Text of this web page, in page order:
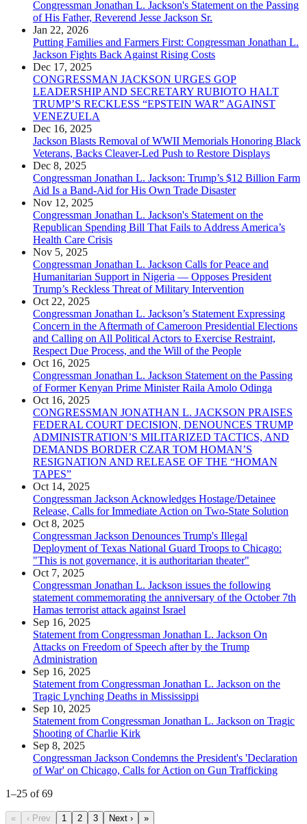
Congressman Jonathan L. Jackson's Statement on the Passing
of His Father, Reverend Jesse Jackson Sr.
Jan 22, 2026
Putting Families and Farmers First: Congressman Jonathan L.
Jackson Fights Back Against Rising Costs
Dec 17, 2025
CONGRESSMAN JACKSON URGES GOP
LEADERSHIP AND SECRETARY RUBIOTO HALT
TRUMP’S RECKLESS “EPSTEIN WAR” AGAINST
VENEZUELA
Dec 16, 2025
Jackson Blasts Removal of WWII Memorials Honoring Black
Veterans, Backs Cleaver-Led Push to Restore Displays
Dec 8, 2025
Congressman Jonathan L. Jackson: Trump’s $12 Billion Farm
Aid Is a Band-Aid for His Own Trade Disaster
Nov 12, 2025
Congressman Jonathan L. Jackson's Statement on the
Republican Spending Bill That Fails to Address America’s
Health Care Crisis
Nov 5, 2025
Congressman Jonathan L. Jackson Calls for Peace and
Humanitarian Support in Nigeria — Opposes President
Trump’s Reckless Threat of Military Intervention
Oct 22, 2025
Congressman Jonathan L. Jackson’s Statement Expressing
Concern in the Aftermath of Cameroon Presidential Elections
and Calling on All Political Actors to Exercise Restraint,
Respect Due Process, and the Will of the People
Oct 16, 2025
Congressman Jonathan L. Jackson Statement on the Passing
of Former Kenyan Prime Minister Raila Amolo Odinga
Oct 16, 2025
CONGRESSMAN JONATHAN L. JACKSON PRAISES
FEDERAL COURT DECISION, DENOUNCES TRUMP
ADMINISTRATION’S MILITARIZED TACTICS, AND
DEMANDS BORDER CZAR TOM HOMAN’S
RESIGNATION AND RELEASE OF THE “HOMAN
TAPES”
Oct 14, 2025
Congressman Jackson Acknowledges Hostage/Detainee
Release, Calls for Immediate Action on Two-State Solution
Oct 8, 2025
Congressman Jackson Denounces Trump's Illegal
Deployment of Texas National Guard Troops to Chicago:
"This is not governance, it is authoritarian theater"
Oct 7, 2025
Congressman Jonathan L. Jackson issues the following
statement commemorating the anniversary of the October 7th
Hamas terrorist attack against Israel
Sep 16, 2025
Statement from Congressman Jonathan L. Jackson On
Attacks on Freedom of Speech after by the Trump
Administration
Sep 16, 2025
Statement from Congressman Jonathan L. Jackson on the
Tragic Lynching Deaths in Mississippi
Sep 10, 2025
Statement from Congressman Jonathan L. Jackson on Tragic
Shooting of Charlie Kirk
Sep 8, 2025
Congressman Jackson Condemns the President's 'Declaration
of War' on Chicago, Calls for Action on Gun Trafficking
1–25 of 69
« ‹ Prev 1 2 3 Next › »